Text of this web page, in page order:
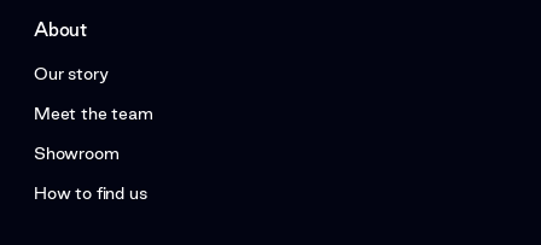
About
Our story
Meet the team
Showroom
How to find us